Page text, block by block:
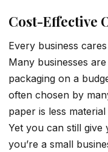
Cost-Effective
Every business
Many businesses
packaging on a
often chosen by
paper is less
Yet you can still
you’re a small